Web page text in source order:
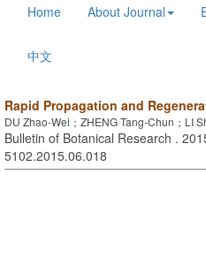
Home About Journal
中文
Rapid Propagation and
DU Zhao-Wei；ZHENG Tang-Chun；LI
Bulletin of Botanical Research .
5102.2015.06.018